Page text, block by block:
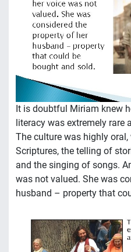
It is doubtful Miriam knew
literacy was extremely
The culture was highly
Scriptures, the telling of
and the singing of songs.
was not valued. She was
husband – property that